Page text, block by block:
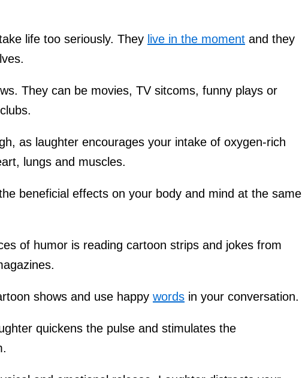
life too seriously. They live in the moment and they
They can be movies, TV sitcoms, funny plays or
as laughter encourages your intake of oxygen-rich
lungs and muscles.
beneficial effects on your body and mind at the same
of humor is reading cartoon strips and jokes from
shows and use happy words in your conversation.
quickens the pulse and stimulates the